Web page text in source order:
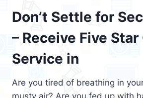
Don’t Settle for
– Receive Five
Service in
Are you tired of breathing in
musty air? Are you fed up with